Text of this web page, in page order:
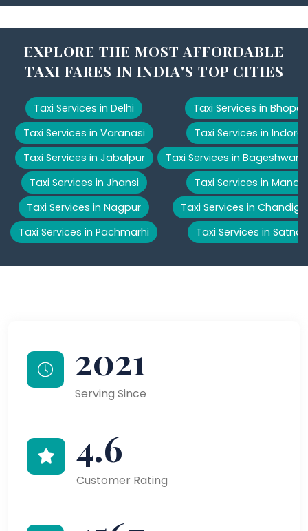
EXPLORE THE MOST AFFORDABLE
TAXI FARES IN INDIA'S TOP CITIES
Taxi Services in Delhi
Taxi Services in Varanasi
Taxi Services in Jabalpur
Taxi Services in Jhansi
Taxi Services in Nagpur
Taxi Services in Pachmarhi
Taxi Services in Bhopal
Taxi Services in Indore
Taxi Services in Bageshwar
Taxi Services in Manali
Taxi Services in
Taxi Services in Satna
2021
Serving Since
4.6
Customer Rating